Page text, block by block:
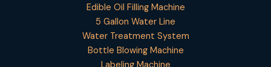
Edible Oil Filling Machine
5 Gallon Water Line
Water Treatment System
Bottle Blowing Machine